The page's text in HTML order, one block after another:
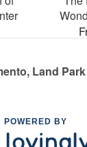
Land
POWERED BY